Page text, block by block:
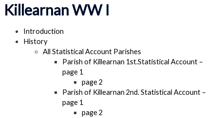
Killearnan WW I
Introduction
History
All Statistical Account Parishes
Parish of Killearnan 1st.Statistical Account –
page 1
page 2
Parish of Killearnan 2nd. Statistical Account –
page 1
page 2